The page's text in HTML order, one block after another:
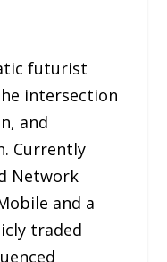
futurist
intersection
and
Currently
Network
and a
traded